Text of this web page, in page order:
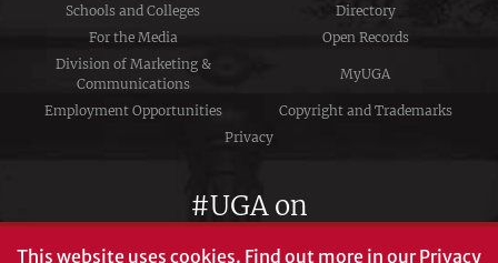
Schools and Colleges
Directory
For the Media
Open Records
Division of Marketing &
Communications
MyUGA
Employment Opportunities
Copyright and Trademarks
Privacy
#UGA on
This website uses cookies. Find out more in ourPrivacy